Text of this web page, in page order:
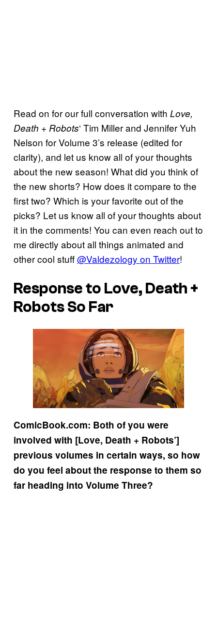
Read on for our full conversation with Love,
Death + Robots‘ Tim Miller and Jennifer Yuh
Nelson for Volume 3’s release (edited for
clarity), and let us know all of your thoughts
about the new season! What did you think of
the new shorts? How does it compare to the
first two? Which is your favorite out of the
picks? Let us know all of your thoughts about
it in the comments! You can even reach out to
me directly about all things animated and
other cool stuff@Valdezology on Twitter!
Response to Love, Death +
Robots So Far
ComicBook.com: Both of you were
involved with [Love, Death + Robots’]
previous volumes in certain ways, so how
do you feel about the response to them so
far heading into Volume Three?